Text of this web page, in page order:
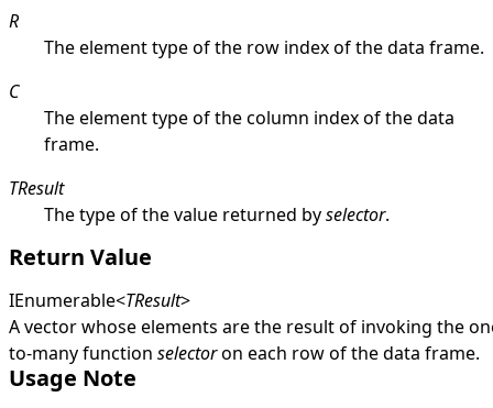
R
The element type of the row index of the data frame.
C
The element type of the column index of the data
frame.
TResult
The type of the value returned byselector.
Return Value
IEnumerable<TResult>
A vector whose elements are the result of invoking the
to-many function selectoron each row of the data frame.
Usage Note